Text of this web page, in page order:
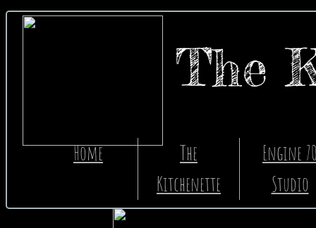
Home
The
Kitchenette
Engine
Studio
The
The